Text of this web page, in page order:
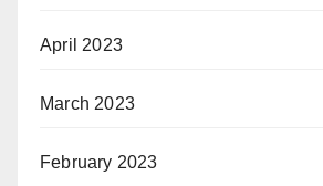
April 2023
March 2023
February 2023